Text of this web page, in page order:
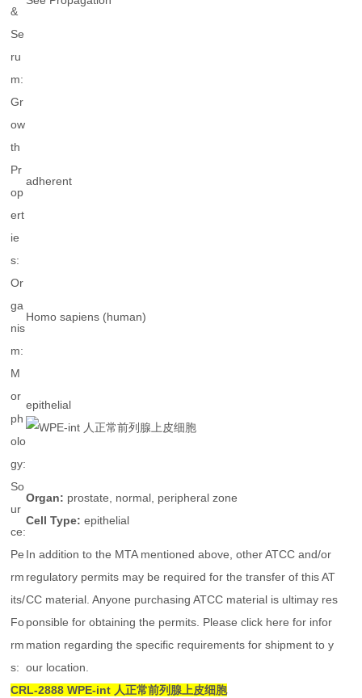
&
Se
ru
m:
Gr
ow
th
Pr
op
ert
ie
s:
adherent
Or
ga
nis
m:
Homo sapiens (human)
M
or
ph
olo
gy:
epithelial
So
ur
ce:
Organ: prostate, normal, peripheral zone
Cell Type:epithelial
Pe
rm
its/
Fo
rm
s:
In addition to the MTA mentioned above, other ATCC and/or
regulatory permits may be required for the transfer of this AT
CC material. Anyone purchasing ATCC material is ultimay res
ponsible for obtaining the permits. Please click here for infor
mation regarding the specific requirements for shipment to y
our location.
CRL-2888WPE-int 人正常前列腺上皮细胞